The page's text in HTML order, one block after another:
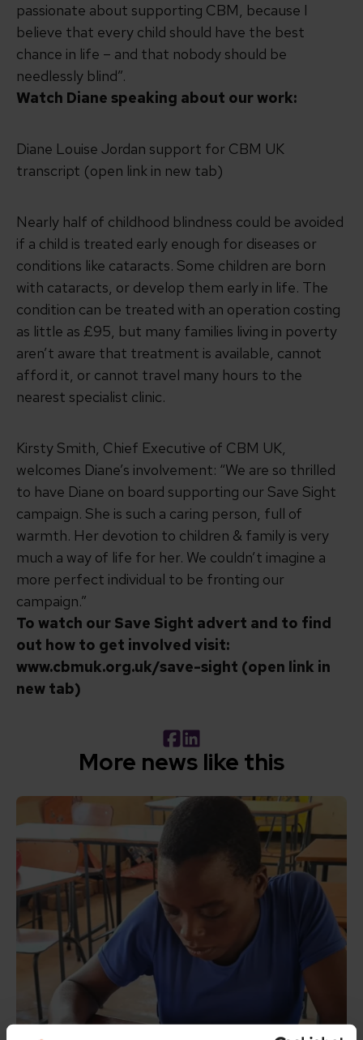
passionate about supporting CBM, because I
believe that every child should have the best
chance in life – and that nobody should be
needlessly blind”.
Watch Diane speaking about our work:
Diane Louise Jordan support for CBM UK
transcript (open link in new tab)
Nearly half of childhood blindness could be avoided
if a child is treated early enough for diseases or
conditions like cataracts. Some children are born
with cataracts, or develop them early in life. The
condition can be treated with an operation costing
as little as £95, but many families living in poverty
aren’t aware that treatment is available, cannot
afford it, or cannot travel many hours to the
nearest specialist clinic.
Kirsty Smith, Chief Executive of CBM UK,
welcomes Diane’s involvement: “We are so thrilled
to have Diane on board supporting our Save Sight
campaign. She is such a caring person, full of
warmth. Her devotion to children & family is very
much a way of life for her. We couldn’t imagine a
more perfect individual to be fronting our
campaign.”
To watch our Save Sight advert and to find
out how to get involved visit:
www.cbmuk.org.uk/save-sight (open link in
new tab)
Facebook
LinkedIn
More news like this
Read How inclusive education can transform the